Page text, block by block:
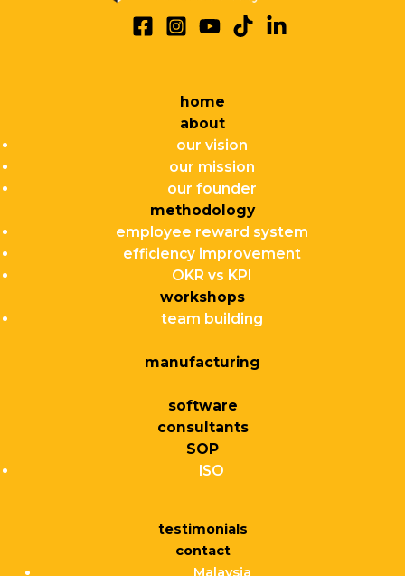
home
about
our vision
our mission
our founder
methodology
employee reward system
efficiency improvement
OKR vs KPI
workshops
team building
manufacturing
software
consultants
SOP
ISO
testimonials
contact
Malaysia